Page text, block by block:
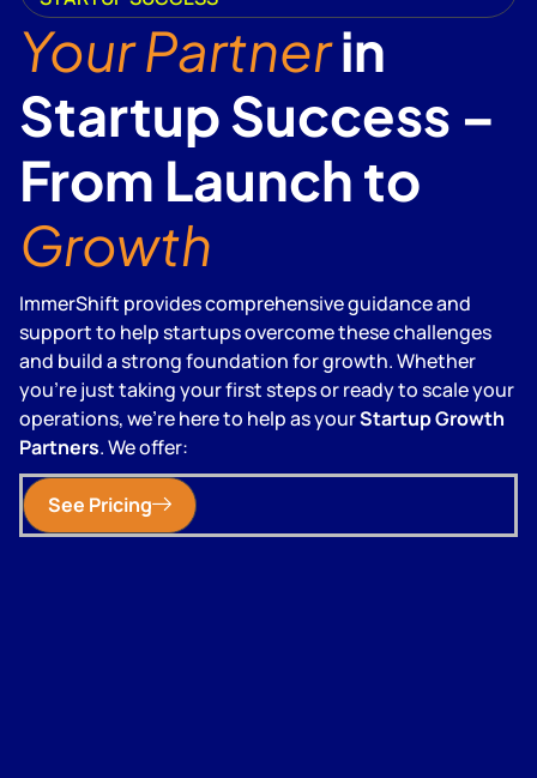
Your Partnerin
Startup Success –
From Launch to
Growth
ImmerShift provides comprehensive guidance and
support to help startups overcome these challenges
and build a strong foundation for growth. Whether
you're just taking your first steps or ready to scale your
operations, we're here to help as yourStartup Growth
Partners. We offer:
See Pricing